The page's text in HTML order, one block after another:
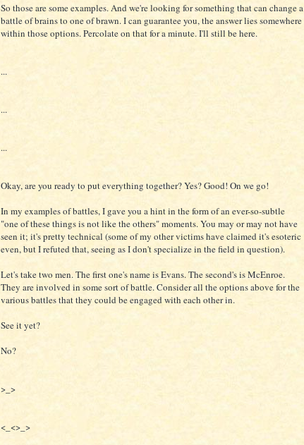
So those are some examples. And we're looking for something that can change a
battle of brains to one of brawn. I can guarantee you, the answer lies somewhere
within those options. Percolate on that for a minute. I'll still be here.
...
...
...
Okay, are you ready to put everything together? Yes? Good! On we go!
In my examples of battles, I gave you a hint in the form of an ever-so-subtle
"one of these things is not like the others" moments. You may or may not have
seen it; it's pretty technical (some of my other victims have claimed it's esoteric
even, but I refuted that, seeing as I don't specialize in the field in question).
Let's take two men. The first one's name is Evans. The second's is McEnroe.
They are involved in some sort of battle. Consider all the options above for the
various battles that they could be engaged with each other in.
See it yet?
No?
>_>
<_<>_>